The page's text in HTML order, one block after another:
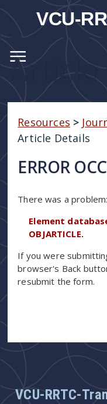
VCU-
Article
Resources >
Article Details
ERROR
There was a problem:
Element
OBJARTICLE.
If you were
browser's Back
resubmit the form.
VCU-RRTC-